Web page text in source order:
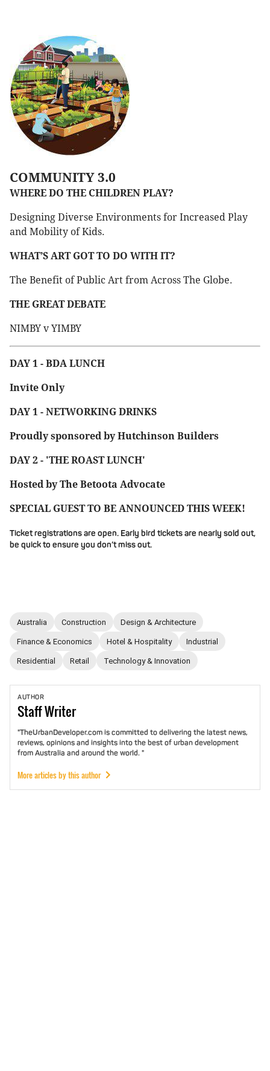
COMMUNITY 3.0
WHERE DO THE CHILDREN PLAY?
Designing Diverse Environments for Increased Play
and Mobility of Kids.
WHAT’S ART GOT TO DO WITH IT?
The Benefit of Public Art from Across The Globe.
THE GREAT DEBATE
NIMBY v YIMBY
DAY 1 - BDA LUNCH
Invite Only
DAY 1 - NETWORKING DRINKS
Proudly sponsored by Hutchinson Builders
DAY 2 - 'THE ROAST LUNCH'
Hosted by The Betoota Advocate
SPECIAL GUEST TO BE ANNOUNCED THIS WEEK!
Ticket registrations are open. Early bird tickets are nearly sold out,
be quick to ensure you don’t miss out.
Australia Construction Design & Architecture
Finance & Economics Hotel & Hospitality Industrial
Residential Retail Technology & Innovation
AUTHOR
StaffWriter
"TheUrbanDeveloper.com is committed to delivering the latest news,
reviews, opinions and insights into the best of urban development
from Australia and around the world. "
More articles by this author